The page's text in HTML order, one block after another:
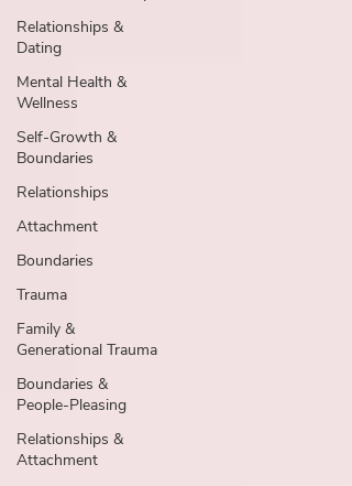
Relationships &
Dating
Mental Health &
Wellness
Self-Growth &
Boundaries
Relationships
Attachment
Boundaries
Trauma
Family &
Generational Trauma
Boundaries &
People-Pleasing
Relationships &
Attachment